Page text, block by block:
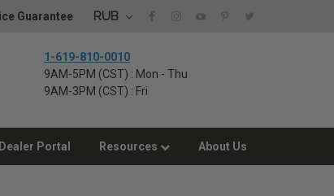
Guarantee RUB
1-619-810-0010
9AM-5PM (CST) : Mon - Thu
9AM-3PM (CST) : Fri
Dealer Portal Resources About Us